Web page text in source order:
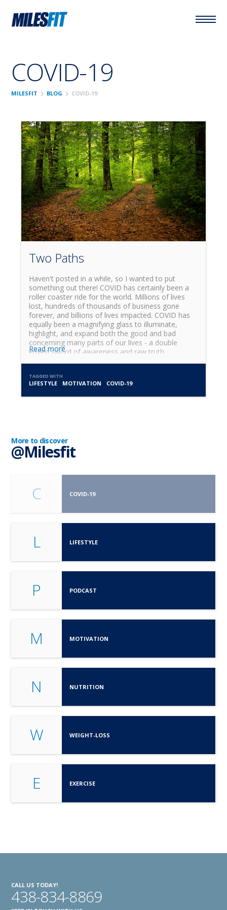
COVID-19
MILESFIT chevron_right BLOG chevron_right COVID-19
Two Paths
Haven't posted in a while, so I wanted to put
something out there! COVID has certainly been a
roller coaster ride for the world. Millions of lives
lost, hundreds of thousands of business gone
forever, and billions of lives impacted. COVID has
equally been a magnifying glass to illuminate,
highlight, and expand both the good and bad
concerning many parts of our lives - a double
edged sword of awareness and raw truth.
Read more
TAGGED WITH
LIFESTYLE MOTIVATION COVID-19
More to discover
@Milesfit
C
COVID-19
L LIFESTYLE
P PODCAST
M MOTIVATION
N NUTRITION
W WEIGHT-LOSS
E EXERCISE
CALL US TODAY!
438-834-8869